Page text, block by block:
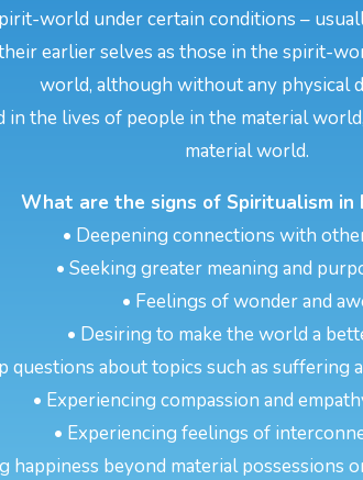
world under certain conditions –
earlier selves as those in the spirit-
world, although without any physical
in the lives of people in the material
material world.
What are the signs of Spiritualism in
• Deepening connections with
• Seeking greater meaning and
• Feelings of wonder and
• Desiring to make the world a
questions about topics such as suffering
• Experiencing compassion and
• Experiencing feelings of
happiness beyond material possessions